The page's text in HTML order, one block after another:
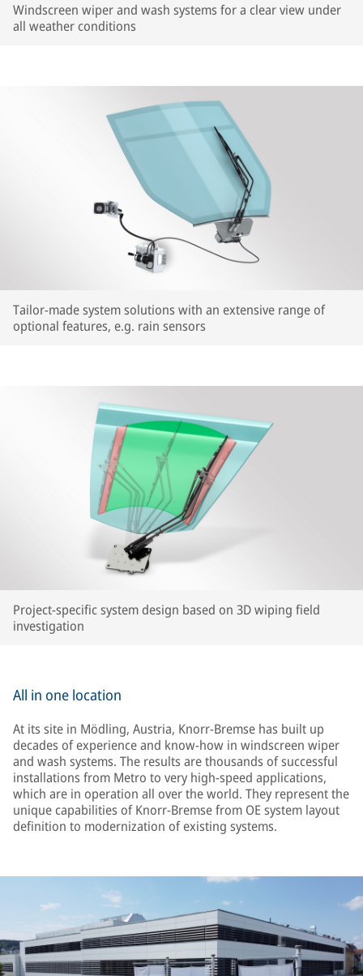
Windscreen wiper and wash systems for a clear view under
all weather conditions
Tailor-made system solutions with an extensive range of
optional features, e.g. rain sensors
Project-specific system design based on 3D wiping field
investigation
All in one location
At its site in Mödling, Austria, Knorr-Bremse has built up
decades of experience and know-how in windscreen wiper
and wash systems. The results are thousands of successful
installations from Metro to very high-speed applications,
which are in operation all over the world. They represent the
unique capabilities of Knorr-Bremse from OE system layout
definition to modernization of existing systems.